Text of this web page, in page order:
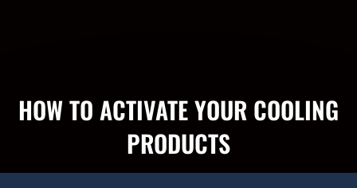
HOW TO ACTIVATE YOUR COOLING
PRODUCTS